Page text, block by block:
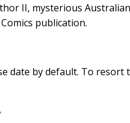
II, mysterious
publication.
date by default. To resort